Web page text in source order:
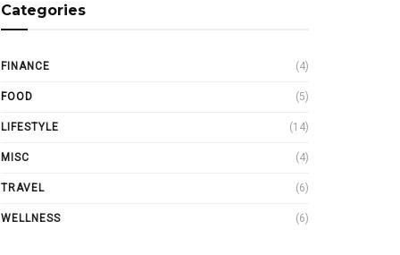
Categories
FINANCE (4)
FOOD (5)
LIFESTYLE (14)
MISC (4)
TRAVEL (6)
WELLNESS (6)